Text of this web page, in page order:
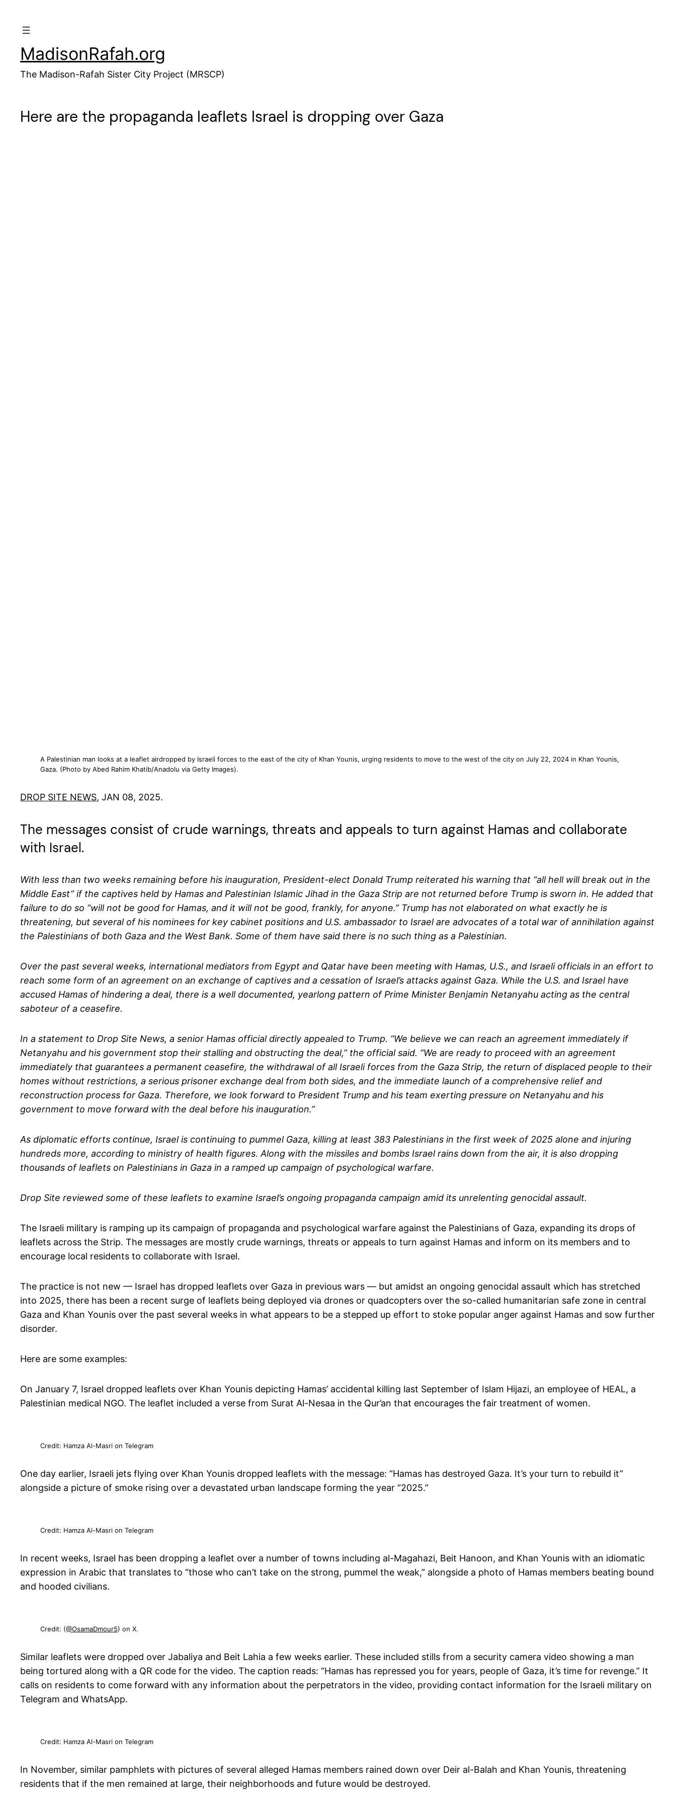
MadisonRafah.org
The Madison-Rafah Sister City Project (MRSCP)
Here are the propaganda leaflets Israel is dropping over Gaza
A Palestinian man looks at a leaflet airdropped by Israeli forces to the east of the city of Khan Younis, urging residents to move to the west of the city on July 22, 2024 in Khan Younis,
Gaza. (Photo by Abed Rahim Khatib/Anadolu via Getty Images).
DROP SITE NEWS, JAN 08, 2025.
The messages consist of crude warnings, threats and appeals to turn against Hamas and collaborate
with Israel.
With less than two weeks remaining before his inauguration, President-elect Donald Trump reiterated his warning that “all hell will break out in the
Middle East” if the captives held by Hamas and Palestinian Islamic Jihad in the Gaza Strip are not returned before Trump is sworn in. He added that
failure to do so “will not be good for Hamas, and it will not be good, frankly, for anyone.” Trump has not elaborated on what exactly he is
threatening, but several of his nominees for key cabinet positions and U.S. ambassador to Israel are advocates of a total war of annihilation against
the Palestinians of both Gaza and the West Bank. Some of them have said there is no such thing as a Palestinian.
Over the past several weeks, international mediators from Egypt and Qatar have been meeting with Hamas, U.S., and Israeli officials in an effort to
reach some form of an agreement on an exchange of captives and a cessation of Israel’s attacks against Gaza. While the U.S. and Israel have
accused Hamas of hindering a deal, there is a well documented, yearlong pattern of Prime Minister Benjamin Netanyahu acting as the central
saboteur of a ceasefire.
In a statement to Drop Site News, a senior Hamas official directly appealed to Trump. “We believe we can reach an agreement immediately if
Netanyahu and his government stop their stalling and obstructing the deal,” the official said. “We are ready to proceed with an agreement
immediately that guarantees a permanent ceasefire, the withdrawal of all Israeli forces from the Gaza Strip, the return of displaced people to their
homes without restrictions, a serious prisoner exchange deal from both sides, and the immediate launch of a comprehensive relief and
reconstruction process for Gaza. Therefore, we look forward to President Trump and his team exerting pressure on Netanyahu and his
government to move forward with the deal before his inauguration.”
As diplomatic efforts continue, Israel is continuing to pummel Gaza, killing at least 383 Palestinians in the first week of 2025 alone and injuring
hundreds more, according to ministry of health figures. Along with the missiles and bombs Israel rains down from the air, it is also dropping
thousands of leaflets on Palestinians in Gaza in a ramped up campaign of psychological warfare.
Drop Site reviewed some of these leaflets to examine Israel’s ongoing propaganda campaign amid its unrelenting genocidal assault.
The Israeli military is ramping up its campaign of propaganda and psychological warfare against the Palestinians of Gaza, expanding its drops of
leaflets across the Strip. The messages are mostly crude warnings, threats or appeals to turn against Hamas and inform on its members and to
encourage local residents to collaborate with Israel.
The practice is not new — Israel has dropped leaflets over Gaza in previous wars — but amidst an ongoing genocidal assault which has stretched
into 2025, there has been a recent surge of leaflets being deployed via drones or quadcopters over the so-called humanitarian safe zone in central
Gaza and Khan Younis over the past several weeks in what appears to be a stepped up effort to stoke popular anger against Hamas and sow further
disorder.
Here are some examples:
On January 7, Israel dropped leaflets over Khan Younis depicting Hamas’ accidental killing last September of Islam Hijazi, an employee of HEAL, a
Palestinian medical NGO. The leaflet included a verse from Surat Al-Nesaa in the Qur’an that encourages the fair treatment of women.
Credit: Hamza Al-Masri on Telegram
One day earlier, Israeli jets flying over Khan Younis dropped leaflets with the message: “Hamas has destroyed Gaza. It’s your turn to rebuild it”
alongside a picture of smoke rising over a devastated urban landscape forming the year “2025.”
Credit: Hamza Al-Masri on Telegram
In recent weeks, Israel has been dropping a leaflet over a number of towns including al-Magahazi, Beit Hanoon, and Khan Younis with an idiomatic
expression in Arabic that translates to “those who can’t take on the strong, pummel the weak,” alongside a photo of Hamas members beating bound
and hooded civilians.
Credit: (@OsamaDmour5) on X.
Similar leaflets were dropped over Jabaliya and Beit Lahia a few weeks earlier. These included stills from a security camera video showing a man
being tortured along with a QR code for the video. The caption reads: “Hamas has repressed you for years, people of Gaza, it’s time for revenge.” It
calls on residents to come forward with any information about the perpetrators in the video, providing contact information for the Israeli military on
Telegram and WhatsApp.
Credit: Hamza Al-Masri on Telegram
In November, similar pamphlets with pictures of several alleged Hamas members rained down over Deir al-Balah and Khan Younis, threatening
residents that if the men remained at large, their neighborhoods and future would be destroyed.